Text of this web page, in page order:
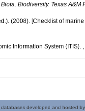
Biodiversity. Texas A&M
(2008). [Checklist of
Information System (ITIS). ,
databases developed and hosted by